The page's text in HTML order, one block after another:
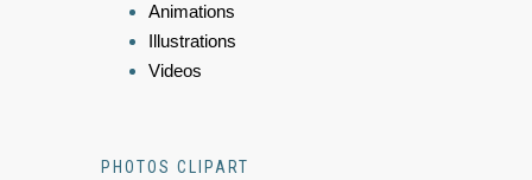
Animations
Illustrations
Videos
PHOTOS CLIPART